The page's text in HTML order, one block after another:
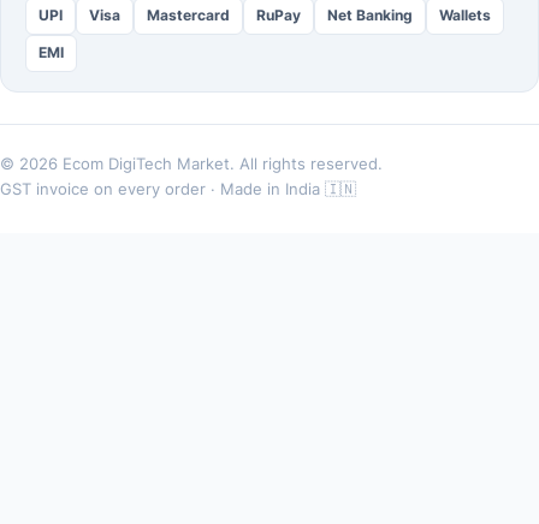
UPI Visa Mastercard RuPay Net Banking Wallets
EMI
© 2026 Ecom DigiTech Market. All rights reserved.
GST invoice on every order · Made in India 🇮🇳